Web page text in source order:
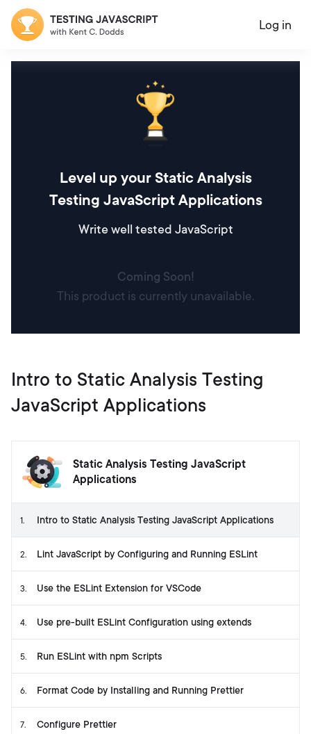
Log in
Level up your Static Analysis
Testing JavaScript Applications
Write well tested JavaScript
Coming Soon!
This product is currently unavailable.
Intro to Static Analysis Testing
JavaScript Applications
Static Analysis Testing JavaScript
Applications
1. Intro to Static Analysis Testing JavaScript Applications
2. Lint JavaScript by Configuring and Running ESLint
3. Use the ESLint Extension for VSCode
4. Use pre-built ESLint Configuration using extends
5. Run ESLint with npm Scripts
6. Format Code by Installing and Running Prettier
7. Configure Prettier